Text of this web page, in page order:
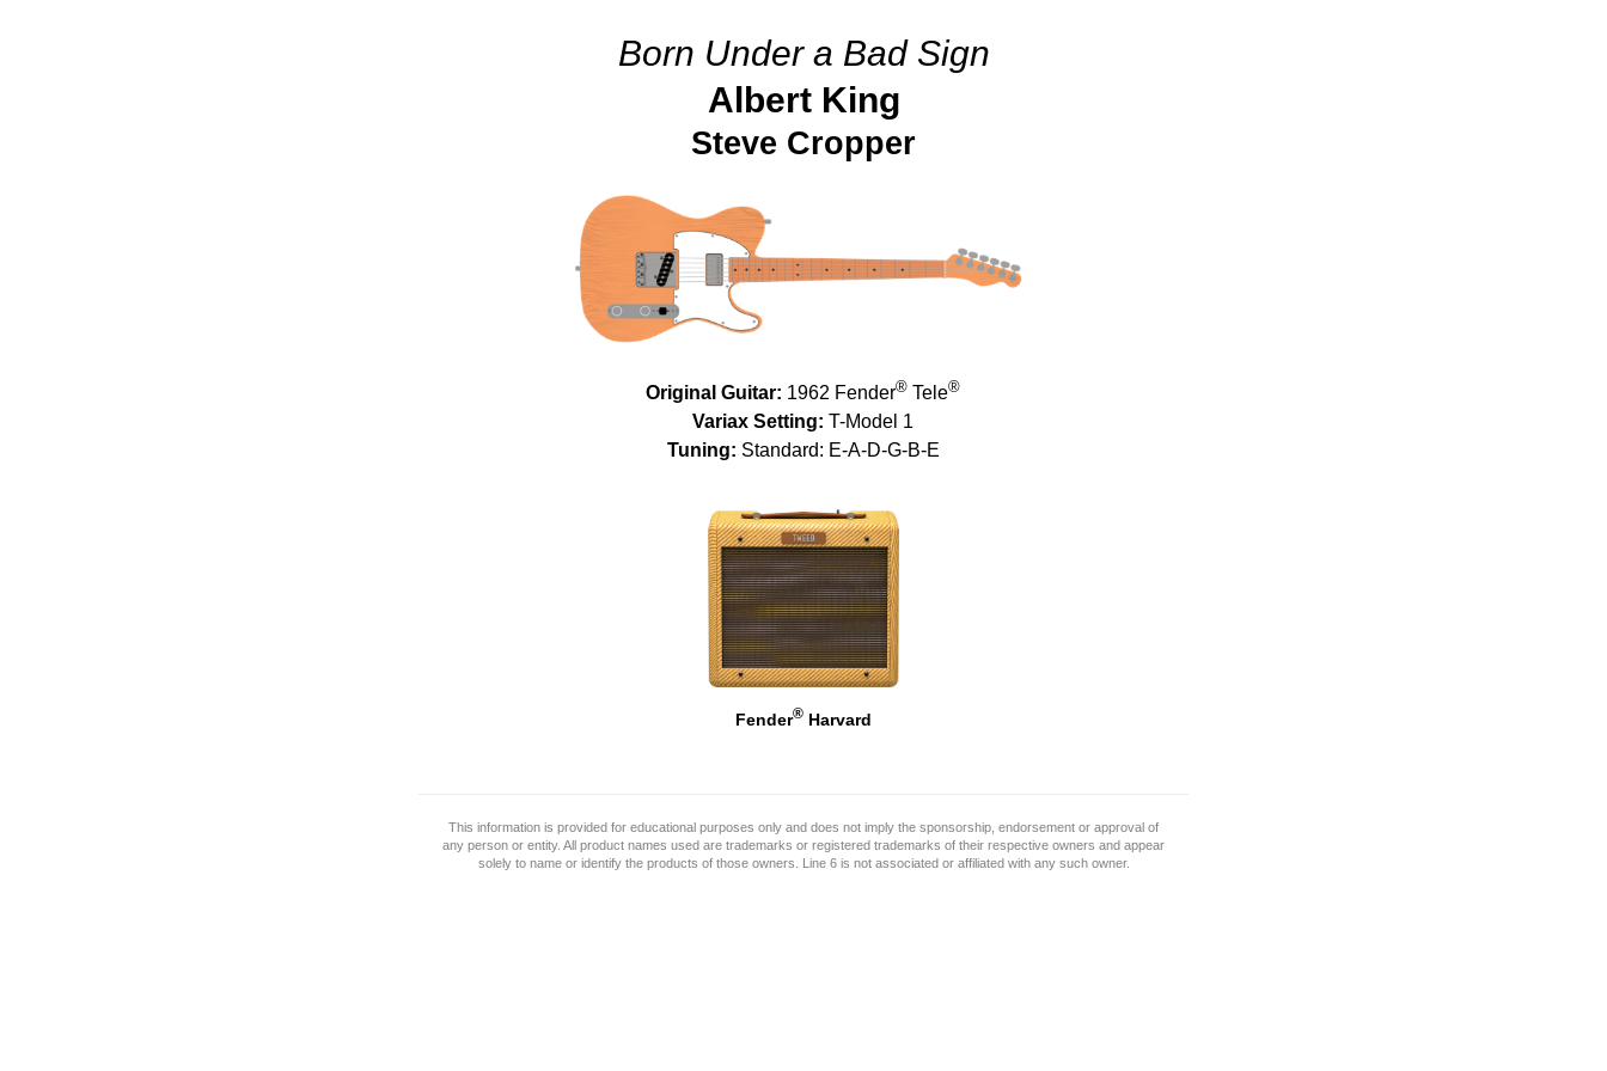
Born Under a Bad Sign
Albert King
Steve Cropper
Original Guitar: 1962 Fender® Tele®
Variax Setting: T-Model 1
Tuning: Standard: E-A-D-G-B-E
Fender®Harvard
This information is provided for educational purposes only and does not imply the sponsorship, endorsement or approval of
any person or entity. All product names used are trademarks or registered trademarks of their respective owners and appear
solely to name or identify the products of those owners. Line 6 is not associated or affiliated with any such owner.